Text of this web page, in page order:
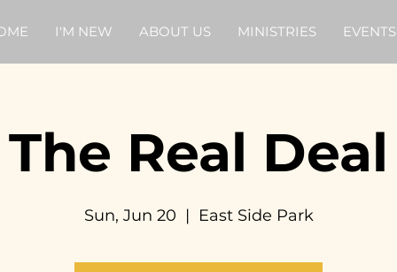
I'M NEW ABOUT US MINISTRIES EVENTS
The Real Deal
Sun, Jun 20
  |
East Side Park